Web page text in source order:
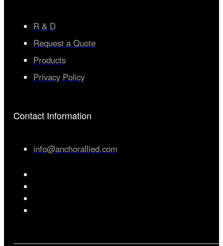
R & D
Request a Quote
Products
Privacy Policy
Contact Information
info@anchorallied.com